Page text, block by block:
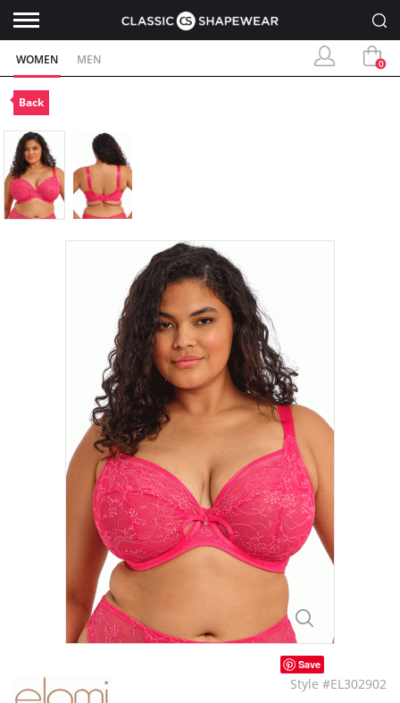
WOMEN MEN 0
Back
Save
Style #EL302902